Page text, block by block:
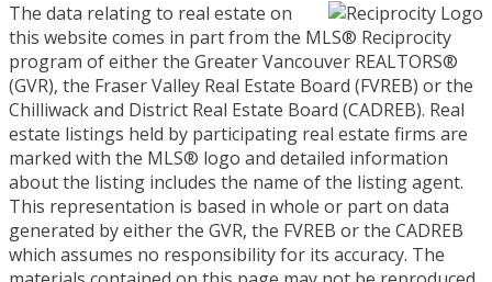
The data relating to real estate on
this website comes in part from the MLS® Reciprocity
program of either the Greater Vancouver REALTORS®
(GVR), the Fraser Valley Real Estate Board (FVREB) or the
Chilliwack and District Real Estate Board (CADREB). Real
estate listings held by participating real estate firms are
marked with the MLS® logo and detailed information
about the listing includes the name of the listing agent.
This representation is based in whole or part on data
generated by either the GVR, the FVREB or the CADREB
which assumes no responsibility for its accuracy. The